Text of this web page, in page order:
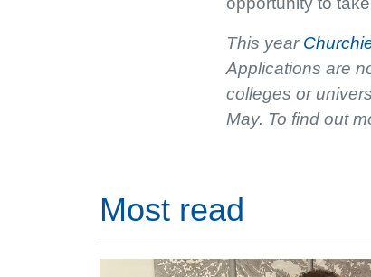
This year
Applications are
colleges or
May. To find out
Most read